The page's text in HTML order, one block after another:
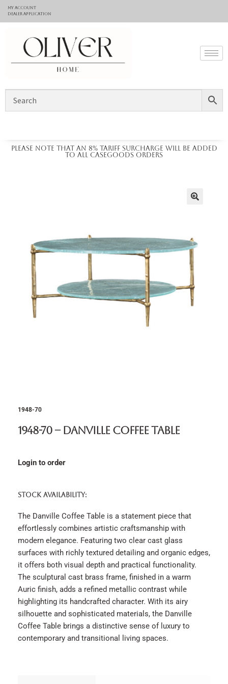
My Account
Dealer application
Please note that an 8% tariff surcharge will be added
to all casegoods orders
1948-70
1948-70 – Danville Coffee Table
Login to order
STOCK AVAILABILITY:
The Danville Coffee Table is a statement piece that
effortlessly combines artistic craftsmanship with
modern elegance. Featuring two clear cast glass
surfaces with richly textured detailing and organic edges,
it offers both visual depth and practical functionality.
The sculptural cast brass frame, finished in a warm
Auric finish, adds a refined metallic contrast while
highlighting its handcrafted character. With its airy
silhouette and sophisticated materials, the Danville
Coffee Table brings a distinctive sense of luxury to
contemporary and transitional living spaces.